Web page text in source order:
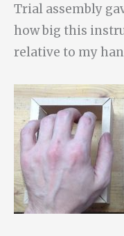
Trial assembly
how big this
relative to my